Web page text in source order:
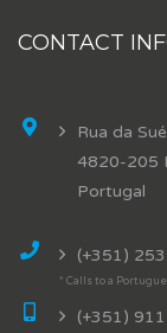
CONTACT
Rua da
4820-205
Portugal
(+351)
* Calls to a
(+351)